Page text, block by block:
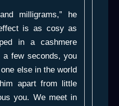
milligrams,” he
is as cosy as
in a cashmere
a few seconds, you
else in the world
apart from little
you. We meet in